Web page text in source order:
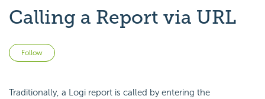
Calling a Report via URL
Follow
Traditionally, a Logi report is called by entering the